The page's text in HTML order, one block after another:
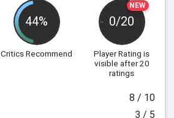
44%
Critics Recommend
NEW
0/20
Player Rating is
visible after 20
ratings
8 / 10
3 / 5